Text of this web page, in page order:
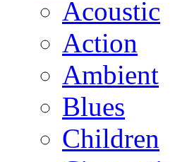
Acoustic
Action
Ambient
Blues
Children